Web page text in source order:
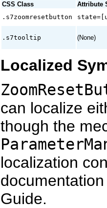
CSS Class
Attribute
.s7zoomresetbutton
.s7tooltip (None)
Localized
can localize
though the
localization
Guide.